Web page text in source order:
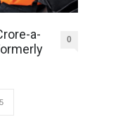
a-
0